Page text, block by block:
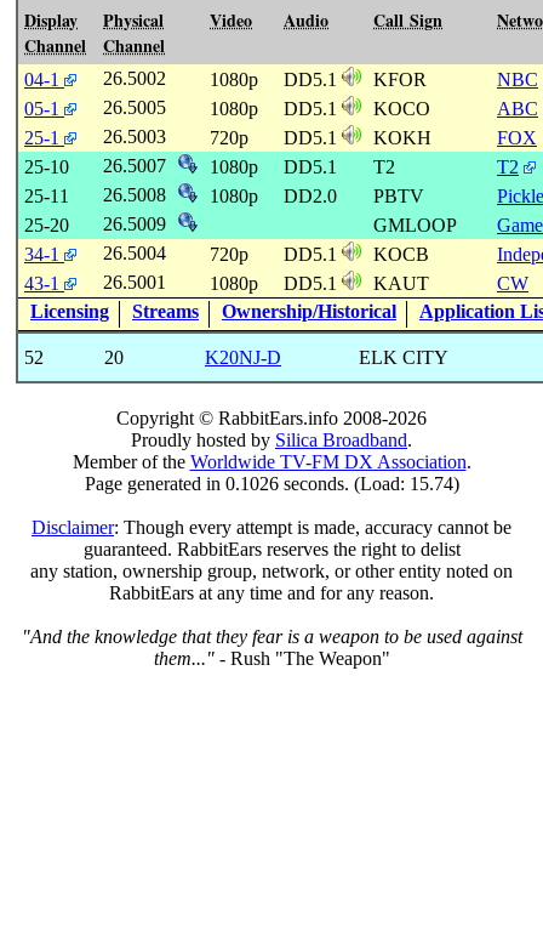
Display
Channel
Physical
Channel
Video Audio Call Sign
04-1 26.5002 1080p DD5.1 KFOR
NBC
05-1
26.5005 1080p DD5.1 KOCO
ABC
25-1
26.5003 720p DD5.1 KOKH
FOX
25-10
26.5007 1080p DD5.1 T2
T2
25-11
26.5008 1080p DD2.0 PBTV
25-20
26.5009 GMLOOP
34-1
26.5004 720p DD5.1 KOCB
43-1
26.5001 1080p DD5.1 KAUT
CW
Licensing
Streams Ownership/Historical Application
52 20 K20NJ-D ELK CITY
Copyright © RabbitEars.info 2008-2026
Proudly hosted by Silica Broadband.
Member of the Worldwide TV-FM DX Association.
Page generated in 0.1026 seconds. (Load: 15.74)
Disclaimer: Though every attempt is made, accuracy cannot be
guaranteed. RabbitEars reserves the right to delist
any station, ownership group, network, or other entity noted on
RabbitEars at any time and for any reason.
"And the knowledge that they fear is a weapon to be used against
them..."- Rush "The Weapon"